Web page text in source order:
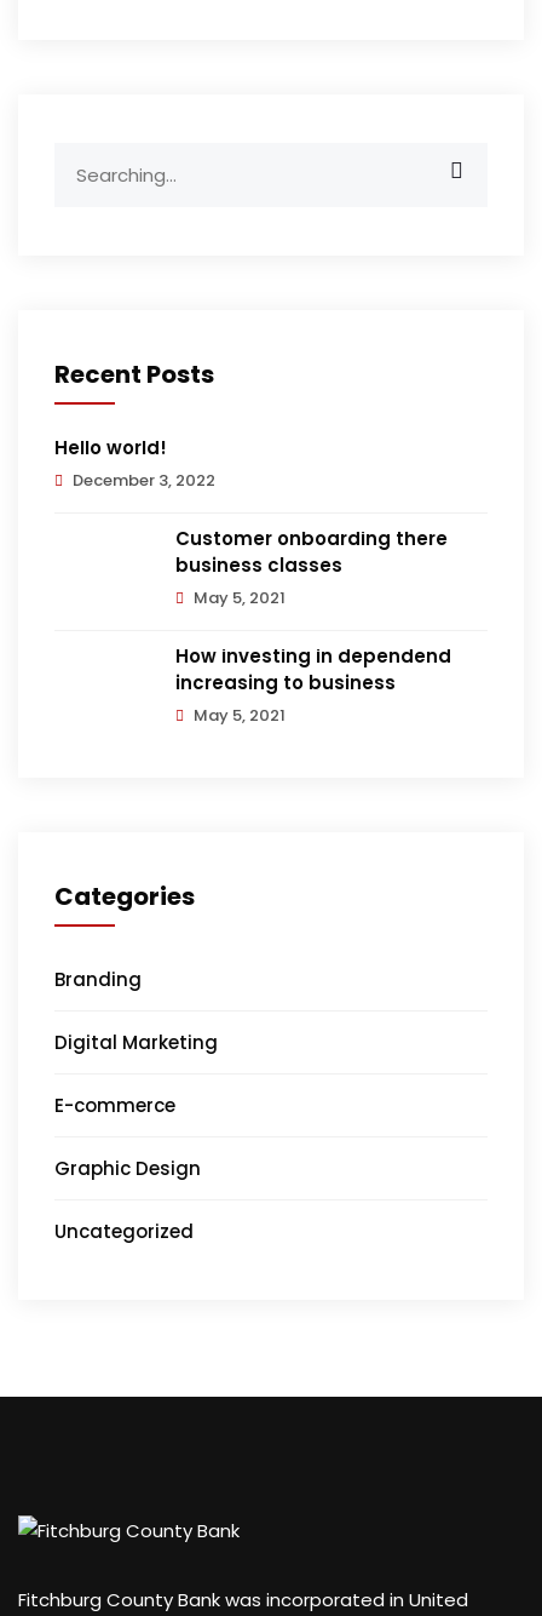
for:
Recent Posts
Hello world!
December 3, 2022
Customer onboarding there
business classes
May 5, 2021
How investing in dependend
increasing to business
May 5, 2021
Categories
Branding
Digital Marketing
E-commerce
Graphic Design
Uncategorized
Fitchburg County Bank was incorporated in United